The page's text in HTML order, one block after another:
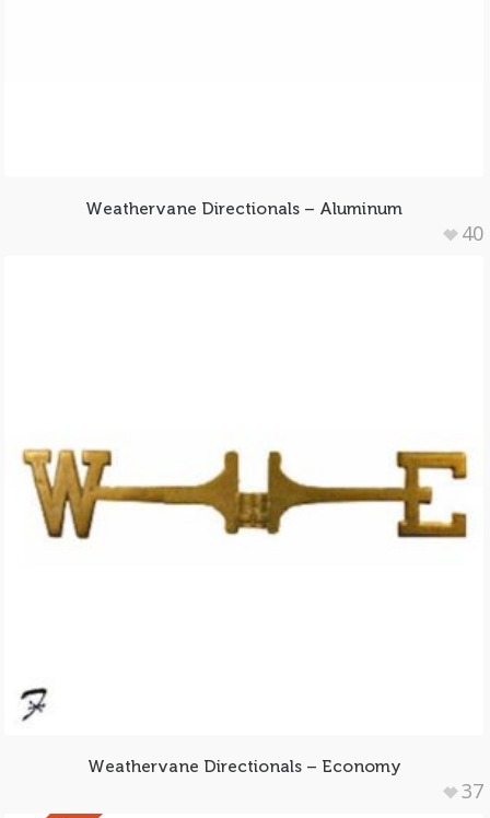
Weathervane Directionals – Aluminum
40
Weathervane Directionals – Economy
37